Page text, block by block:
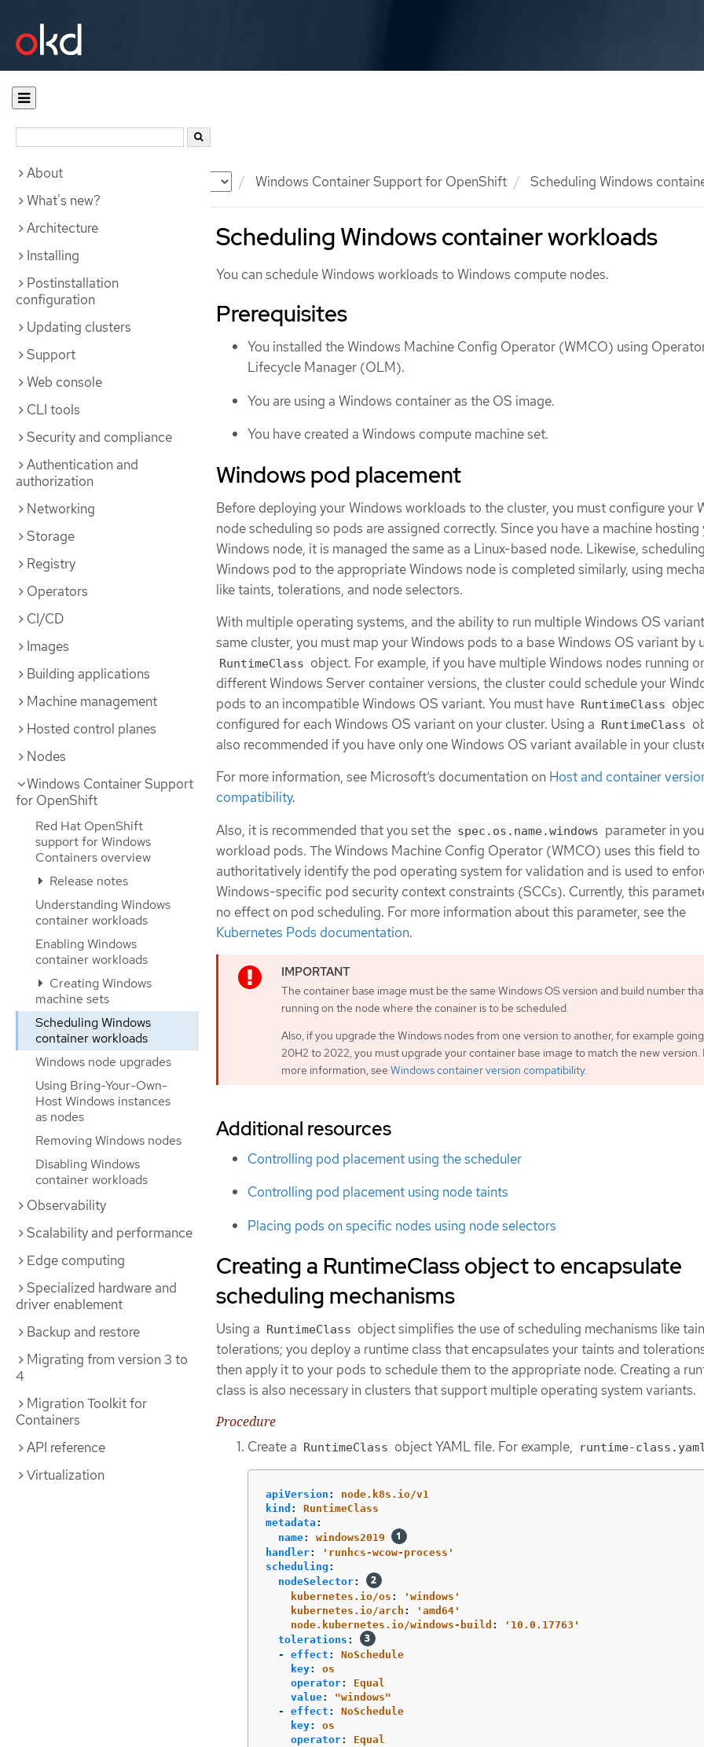
Documentation Windows Container Support for OpenShift Scheduling Windows
About
What's new?
Architecture
Installing
Postinstallation
configuration
Updating clusters
Support
Web console
CLI tools
Security and compliance
Authentication and
authorization
Networking
Storage
Registry
Operators
CI/CD
Images
Building applications
Machine management
Hosted control planes
Nodes
Windows Container Support
for OpenShift
Red Hat OpenShift
support for Windows
Containers overview
Release notes
Understanding Windows
container workloads
Enabling Windows
container workloads
Creating Windows
machine sets
Scheduling Windows
container workloads
Windows node upgrades
Using Bring-Your-Own-
Host Windows instances
as nodes
Removing Windows nodes
Disabling Windows
container workloads
Observability
Scalability and performance
Edge computing
Specialized hardware and
driver enablement
Backup and restore
Migrating from version 3 to
4
Migration Toolkit for
Containers
API reference
Virtualization
Scheduling Windows container workloads
You can schedule Windows workloads to Windows compute nodes.
Prerequisites
You installed the Windows Machine Config Operator (WMCO) using
Lifecycle Manager (OLM).
You are using a Windows container as the OS image.
You have created a Windows compute machine set.
Windows pod placement
Before deploying your Windows workloads to the cluster, you must configure your
node scheduling so pods are assigned correctly. Since you have a machine hosting
Windows node, it is managed the same as a Linux-based node. Likewise,
Windows pod to the appropriate Windows node is completed similarly, using
like taints, tolerations, and node selectors.
With multiple operating systems, and the ability to run multiple Windows OS
same cluster, you must map your Windows pods to a base Windows OS variant by
RuntimeClass object. For example, if you have multiple Windows nodes running
different Windows Server container versions, the cluster could schedule your
pods to an incompatible Windows OS variant. You must have RuntimeClass
configured for each Windows OS variant on your cluster. Using a RuntimeClass
also recommended if you have only one Windows OS variant available in your
For more information, see Microsoft’s documentation on Host and container
compatibility.
Also, it is recommended that you set the spec.os.name.windows parameter in
workload pods. The Windows Machine Config Operator (WMCO) uses this field to
authoritatively identify the pod operating system for validation and is used to
Windows-specific pod security context constraints (SCCs). Currently, this
no effect on pod scheduling. For more information about this parameter, see the
Kubernetes Pods documentation.
The container base image must be the same Windows OS version and build number
running on the node where the conainer is to be scheduled.
Also, if you upgrade the Windows nodes from one version to another, for example
20H2 to 2022, you must upgrade your container base image to match the new version.
more information, see Windows container version compatibility.
Additional resources
Controlling pod placement using the scheduler
Controlling pod placement using node taints
Placing pods on specific nodes using node selectors
Creating a RuntimeClass object to encapsulate
scheduling mechanisms
Using a RuntimeClass object simplifies the use of scheduling mechanisms like
tolerations; you deploy a runtime class that encapsulates your taints and
then apply it to your pods to schedule them to the appropriate node. Creating a
class is also necessary in clusters that support multiple operating system variants.
Procedure
Create a RuntimeClass object YAML file. For example, runtime-
apiVersion :
node.k8s.io/v1
kind :
RuntimeClass
metadata :
name:
windows2019
handler: ' runhcs-wcow-process'
scheduling :
nodeSelector:
kubernetes.io/os : ' windows'
kubernetes.io/arch : ' amd64'
node.kubernetes.io/windows-build : ' 10.0.17763'
tolerations :
-
effect :
NoSchedule
key:
os
operator:
Equal
value: "windows"
-
effect :
NoSchedule
key:
os
operator:
Equal